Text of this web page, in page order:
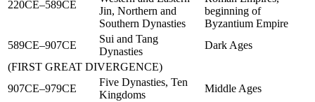
220CE–589CE
Jin, Northern and
Southern Dynasties
beginning of
Byzantium Empire
589CE–907CE
Sui and Tang
Dynasties
Dark Ages
(FIRST GREAT DIVERGENCE)
907CE–979CE
Five Dynasties, Ten
Kingdoms
Middle Ages